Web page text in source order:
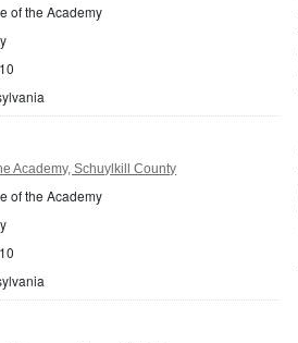
of the Academy
Academy, Schuylkill County
of the Academy